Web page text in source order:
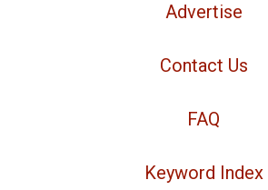
Advertise
Contact Us
FAQ
Keyword Index